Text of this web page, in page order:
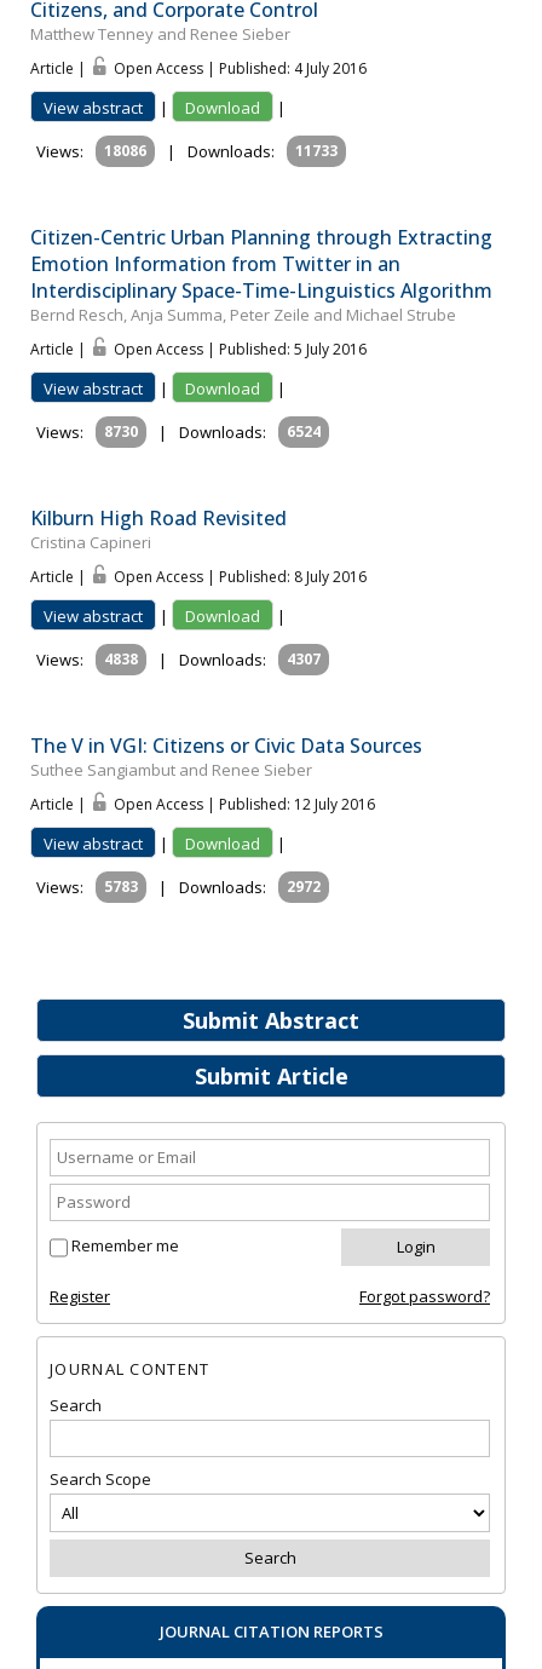
Submit Abstract
Submit Article
Remember me
Register Forgot password?
JOURNAL CONTENT
Search
Search Scope
JOURNAL CITATION REPORTS
Citizens, and Corporate Control
Matthew Tenney and Renee Sieber
Article | Open Access | Published: 4 July 2016
View abstract | Download
|
Views:
18086 | Downloads: 11733
Citizen-Centric Urban Planning through Extracting
Emotion Information from Twitter in an
Interdisciplinary Space-Time-Linguistics Algorithm
Bernd Resch, Anja Summa, Peter Zeile and Michael Strube
Article | Open Access | Published: 5 July 2016
View abstract | Download
|
Views:
8730 | Downloads: 6524
Kilburn High Road Revisited
Cristina Capineri
Article | Open Access | Published: 8 July 2016
View abstract | Download
|
Views:
4838 | Downloads: 4307
The V in VGI: Citizens or Civic Data Sources
Suthee Sangiambut and Renee Sieber
Article | Open Access | Published: 12 July 2016
View abstract | Download
|
Views:
5783 | Downloads: 2972